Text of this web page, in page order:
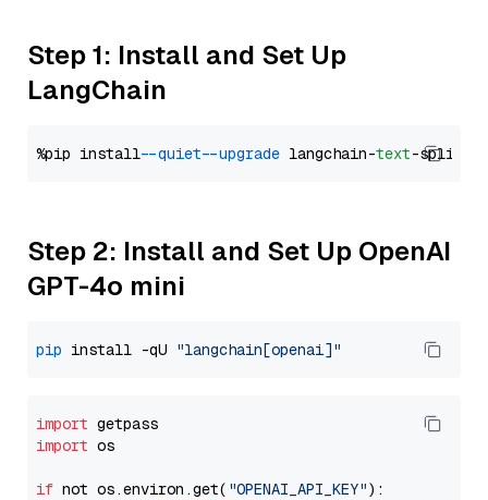
Step 1: Install and Set Up
LangChain
%pip install --quiet --upgrade langchain-text
Step 2: Install and Set Up OpenAI
GPT-4o mini
pip install -qU "langchain[openai]"
import
import os
if not os.environ.get( "OPENAI_API_KEY"):